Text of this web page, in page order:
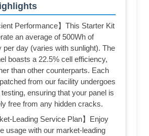
Performance】This Starter Kit
an average of 500Wh of
per day (varies with sunlight). The
boasts a 22.5% cell efficiency,
than other counterparts. Each
from our facility undergoes
testing, ensuring that your panel is
free from any hidden cracks.
Leading Service Plan】Enjoy
usage with our market-leading